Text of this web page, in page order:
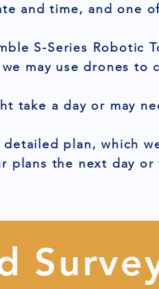
and time, and one
S-Series Robotic
may use drones to
take a day or may
plan, which
plans the next day